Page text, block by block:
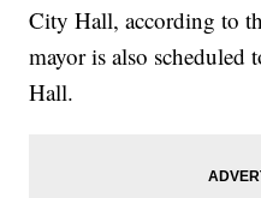
City Hall, according to
mayor is also scheduled
Hall.